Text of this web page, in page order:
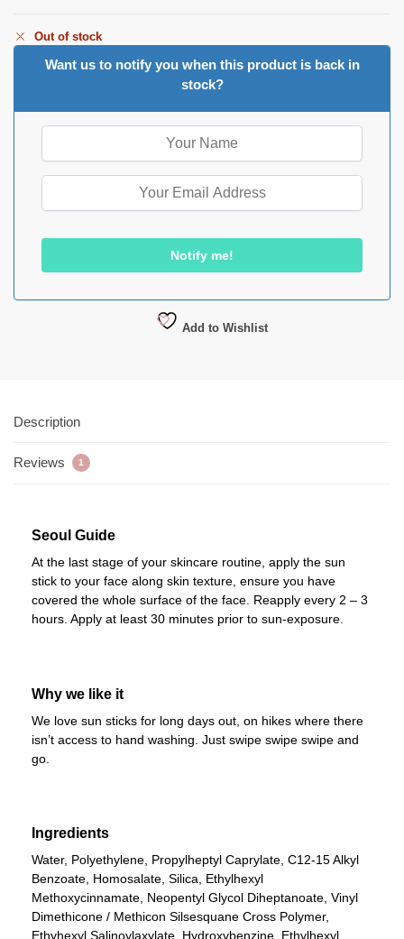
Out of stock
Want us to notify you when this product is back in
stock?
Add to Wishlist
Description
Reviews 1
Seoul Guide
At the last stage of your skincare routine, apply the sun
stick to your face along skin texture, ensure you have
covered the whole surface of the face. Reapply every 2 – 3
hours. Apply at least 30 minutes prior to sun-exposure.
Why we like it
We love sun sticks for long days out, on hikes where there
isn’t access to hand washing. Just swipe swipe swipe and
go.
Ingredients
Water, Polyethylene, Propylheptyl Caprylate, C12-15 Alkyl
Benzoate, Homosalate, Silica, Ethylhexyl
Methoxycinnamate, Neopentyl Glycol Diheptanoate, Vinyl
Dimethicone / Methicon Silsesquane Cross Polymer,
Ethyhexyl Salinoylaxylate, Hydroxybenzine, Ethylhexyl